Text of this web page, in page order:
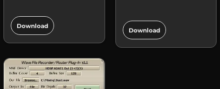
Download
Download add_circle